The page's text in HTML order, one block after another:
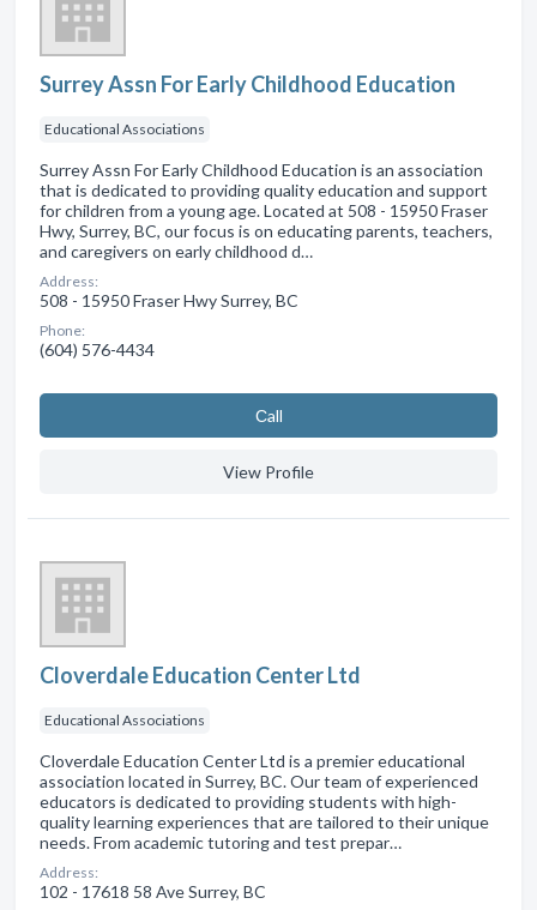
Surrey Assn For Early Childhood Education
Educational Associations
Surrey Assn For Early Childhood Education is an association
that is dedicated to providing quality education and support
for children from a young age. Located at 508 - 15950 Fraser
Hwy, Surrey, BC, our focus is on educating parents, teachers,
and caregivers on early childhood d…
Address:
508 - 15950 Fraser Hwy Surrey, BC
Phone:
(604) 576-4434
Сall
View Profile
Cloverdale Education Center Ltd
Educational Associations
Cloverdale Education Center Ltd is a premier educational
association located in Surrey, BC. Our team of experienced
educators is dedicated to providing students with high-
quality learning experiences that are tailored to their unique
needs. From academic tutoring and test prepar…
Address:
102 - 17618 58 Ave Surrey, BC